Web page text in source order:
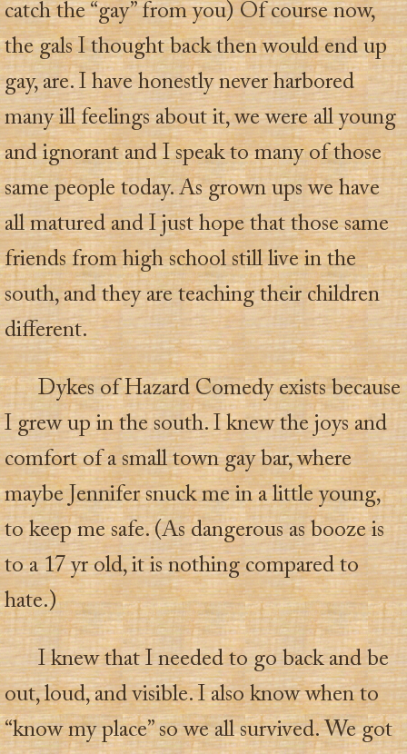
catch the “gay” from you) Of course now,
the gals I thought back then would end up
gay, are. I have honestly never harbored
many ill feelings about it, we were all young
and ignorant and I speak to many of those
same people today. As grown ups we have
all matured and I just hope that those same
friends from high school still live in the
south, and they are teaching their children
different.
Dykes of Hazard Comedy exists because
I grew up in the south. I knew the joys and
comfort of a small town gay bar, where
maybe Jennifer snuck me in a little young,
to keep me safe. (As dangerous as booze is
to a 17 yr old, it is nothing compared to
hate.)
I knew that I needed to go back and be
out, loud, and visible. I also know when to
“know my place” so we all survived. We got